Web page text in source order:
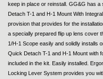
keep in place or reinstall. GG&G has a
Detach T-1 and H-1 Mount With
provision that provides for the
a specially prepared flip up lens cover
1/H-1 Scope easily and solidly installs
Quick Detach T-1 and H-1 Mount with
included in the kit. Easily installed.
Locking Lever System provides you